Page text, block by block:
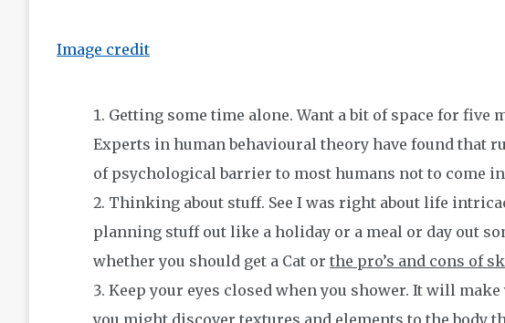
Image credit
Getting some time alone. Want a bit of space for five
Experts in human behavioural theory have found that
of psychological barrier to most humans not to come
Thinking about stuff. See I was right about life
planning stuff out like a holiday or a meal or day out
whether you should get a Cat or the pro’s and cons of
Keep your eyes closed when you shower. It will
you might discover textures and elements to the body